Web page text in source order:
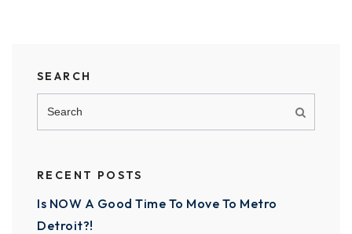
SEARCH
RECENT POSTS
Is NOW A Good Time To Move To Metro
Detroit?!